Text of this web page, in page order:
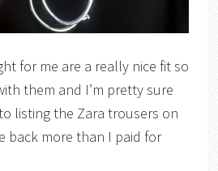
for me are a really nice fit so
them and I’m pretty sure
listing the Zara trousers on
back more than I paid for